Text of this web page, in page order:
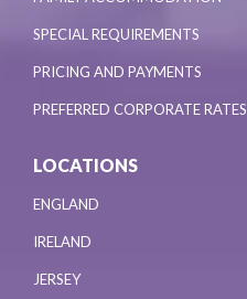
SPECIAL REQUIREMENTS
PRICING AND PAYMENTS
PREFERRED CORPORATE RATES
LOCATIONS
ENGLAND
IRELAND
JERSEY